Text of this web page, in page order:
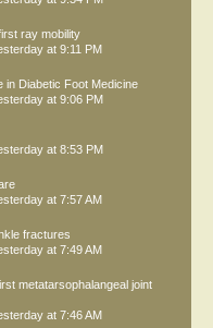
ray mobility
at 9:11 PM
in Diabetic Foot Medicine
at 9:06 PM
at 8:53 PM
at 7:57 AM
fractures
at 7:49 AM
metatarsophalangeal joint
at 7:46 AM